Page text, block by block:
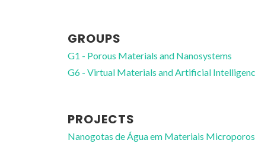
GROUPS
G1 - Porous Materials and Nanosystems
G6 - Virtual Materials and Artificial
PROJECTS
Nanogotas de Água em Materiais